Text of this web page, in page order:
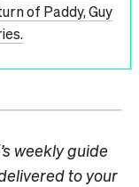
of Paddy, Guy
weekly guide
to your